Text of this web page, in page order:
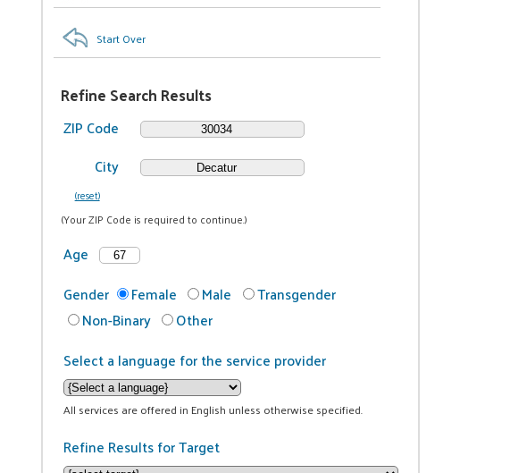
Start Over
Refine Search Results
ZIP Code
City
(reset)
(Your ZIP Code is required to continue.)
Age
Gender
Female Male
Transgender
Non-Binary
Other
Select a language for the service provider
All services are offered in English unless otherwise specified.
Refine Results for Target